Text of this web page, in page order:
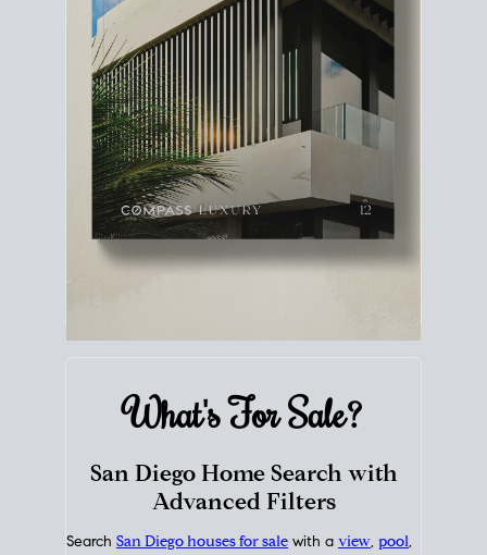
What's ForSale?
San Diego Home Search with
Advanced Filters
Search San Diego houses for sale with a view, pool,